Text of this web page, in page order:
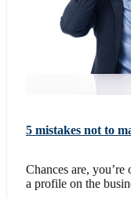
5 mistakes not to
Chances are,
a profile on the